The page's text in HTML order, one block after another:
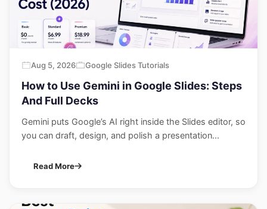
Aug 5, 2026 Google Slides Tutorials
How to Use Gemini in Google Slides: Steps
And Full Decks
Gemini puts Google’s AI right inside the Slides editor, so
you can draft, design, and polish a presentation...
Read More